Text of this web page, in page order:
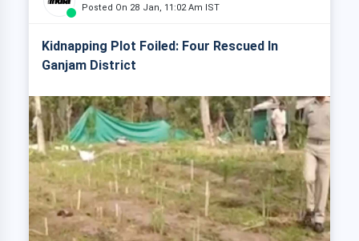
Posted On 28 Jan, 11:02 Am IST
Kidnapping Plot Foiled: Four Rescued In
Ganjam District